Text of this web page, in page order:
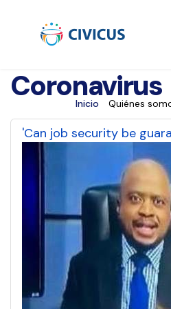
Inicio Quiénes
Coronavirus
'Can job security be